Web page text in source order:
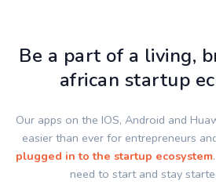
Be a part of a living,
african startup
Our apps on the IOS, Android and
easier than ever for entrepreneurs
plugged in to the startup ecosystem
need to start and stay